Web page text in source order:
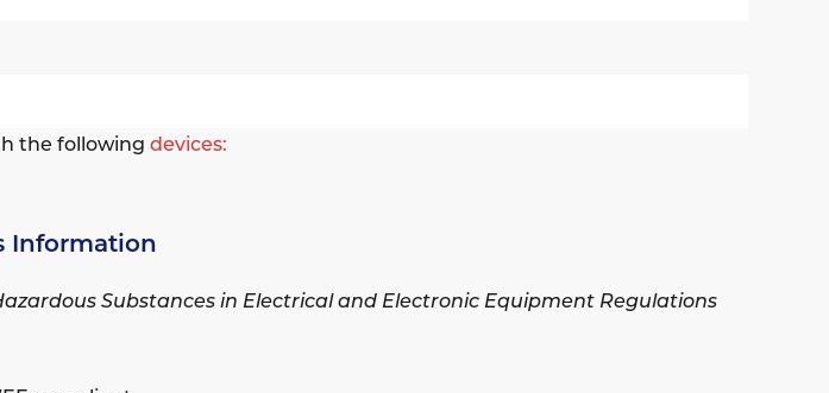
the followingdevices:
Information
Substances in Electrical and Electronic Equipment Regulations